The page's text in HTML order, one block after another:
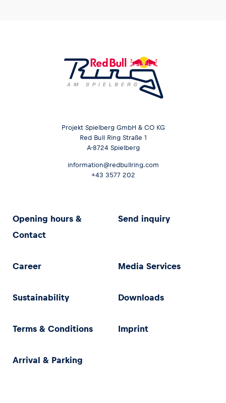
Projekt Spielberg GmbH & CO KG
Red Bull Ring Straße 1
A-8724 Spielberg
information@redbullring.com
+43 3577 202
Opening hours &
Contact
Send inquiry
Career Media Services
Sustainability Downloads
Terms & Conditions Imprint
Arrival & Parking